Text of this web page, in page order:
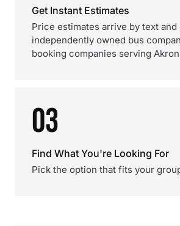
Get Instant Estimates
Price estimates arrive by text and
independently owned bus
booking companies serving
03
Find What You're Looking For
Pick the option that fits your